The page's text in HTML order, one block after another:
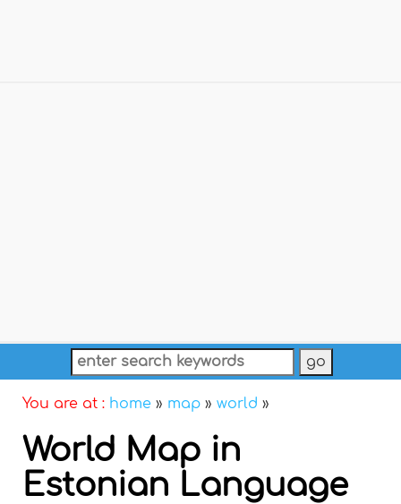
You are at : home » map » world »
World Map in
Estonian Language